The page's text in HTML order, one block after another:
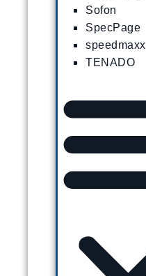
Sofon
SpecPage
speedmaxx
TENADO